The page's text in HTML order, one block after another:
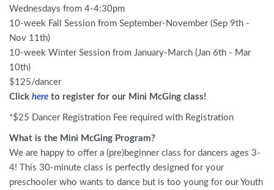
Wednesdays from 4-4:30pm
10-week Fall Session from September-November (Sep 9th -
Nov 11th)
10-week Winter Session from January-March (Jan 6th - Mar
10th)
$125/dancer
Click here to register for our Mini McGing class!
*$25 Dancer Registration Fee required with Registration
What is the Mini McGing Program?
We are happy to offer a (pre)beginner class for dancers ages 3-
4! This 30-minute class is perfectly designed for your
preschooler who wants to dance but is too young for our Youth